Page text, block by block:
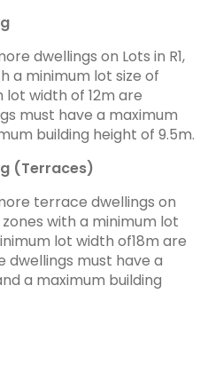
dwellings on Lots in R1,
a minimum lot size of
width of 12m are
must have a maximum
building height of 9.5m.
(Terraces)
terrace dwellings on
zones with a minimum lot
lot width of18m are
must have a
a maximum building